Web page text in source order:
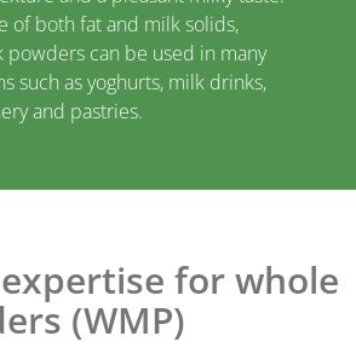
of both fat and milk solids,
powders can be used in many
such as yoghurts, milk drinks,
and pastries.
for whole
(WMP)